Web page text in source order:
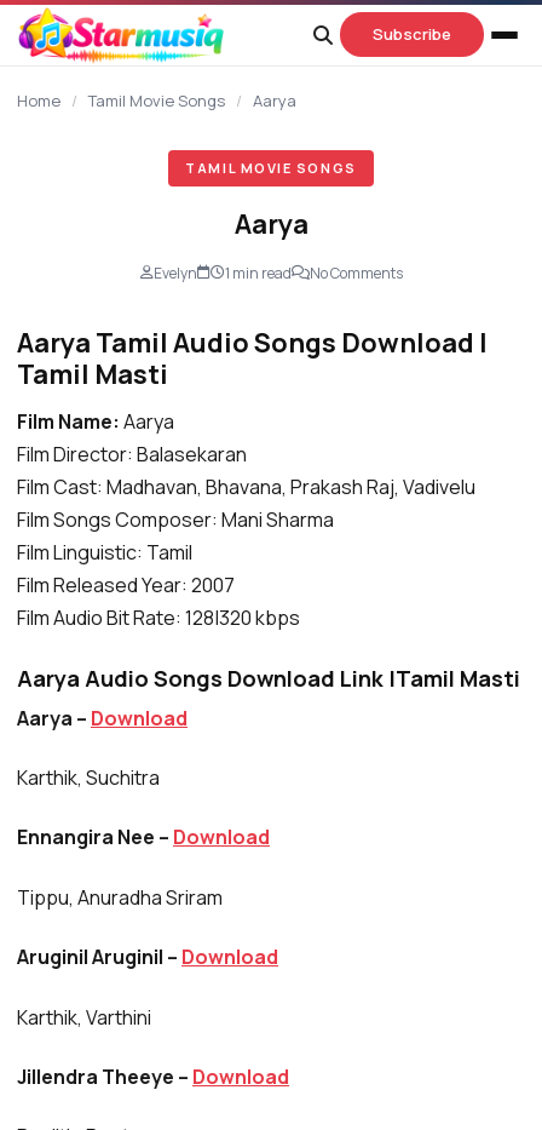
content
Subscribe
Home / Tamil Movie Songs / Aarya
TAMIL MOVIE SONGS
Aarya
Evelyn 1 min read No Comments
Aarya Tamil Audio Songs Download |
Tamil Masti
Film Name: Aarya
Film Director: Balasekaran
Film Cast: Madhavan, Bhavana, Prakash Raj, Vadivelu
Film Songs Composer: Mani Sharma
Film Linguistic: Tamil
Film Released Year: 2007
Film Audio Bit Rate: 128|320 kbps
Aarya Audio Songs Download Link |Tamil Masti
Aarya – Download
Karthik, Suchitra
Ennangira Nee – Download
Tippu, Anuradha Sriram
Aruginil Aruginil – Download
Karthik, Varthini
Jillendra Theeye – Download